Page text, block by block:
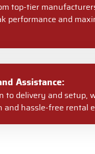
top-tier
performance and
Assistance:
to delivery and setup,
hassle-free rental